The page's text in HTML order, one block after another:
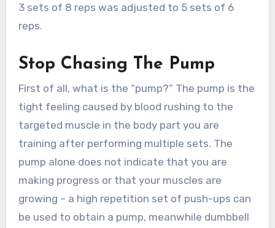
3 sets of 8 reps was adjusted to 5 sets of 6
reps.
Stop Chasing The Pump
First of all, what is the “pump?” The pump is the
tight feeling caused by blood rushing to the
targeted muscle in the body part you are
training after performing multiple sets. The
pump alone does not indicate that you are
making progress or that your muscles are
growing – a high repetition set of push-ups can
be used to obtain a pump, meanwhile dumbbell